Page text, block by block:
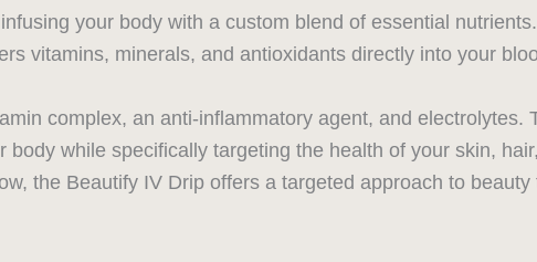
your body with a custom blend of essential
vitamins, minerals, and antioxidants directly into your
complex, an anti-inflammatory agent, and electrolytes.
while specifically targeting the health of your skin,
the Beautify IV Drip offers a targeted approach to